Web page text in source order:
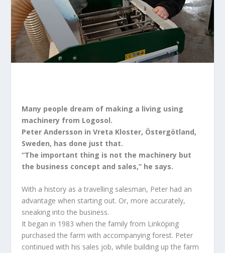
Many people dream of making a living using
machinery from Logosol.
Peter Andersson in Vreta Kloster, Östergötland,
Sweden, has done just that.
“The important thing is not the machinery but
the business concept and sales,” he says.
With a history as a travelling salesman, Peter had an
advantage when starting out. Or, more accurately,
sneaking into the business.
It began in 1983 when the family from Linköping
purchased the farm with accompanying forest. Peter
continued with his sales job, while building up the farm